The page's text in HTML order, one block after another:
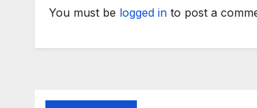
You must be logged in to post a